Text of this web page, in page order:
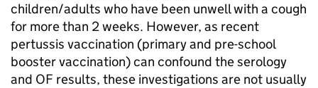
children/adults who have been unwell with a cough
for more than 2 weeks. However, as recent
pertussis vaccination (primary and pre-school
booster vaccination) can confound the serology
and OF results, these investigations are not usually